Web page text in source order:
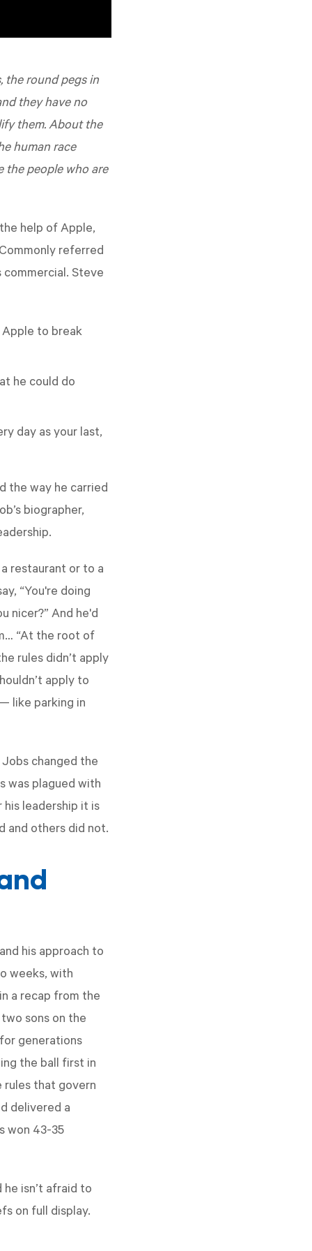
the round pegs in
they have no
them. About the
human race
the people who are
help of Apple,
referred
Steve
Apple to break
he could do
day as your last,
the way he carried
biographer,
restaurant or to a
“You're doing
nicer?” And he'd
“At the root of
rules didn’t apply
apply to
like parking in
changed the
was plagued with
leadership it is
and others did not.
his approach to
weeks, with
a recap from the
sons on the
generations
the ball first in
rules that govern
delivered a
won 43-35
isn’t afraid to
on full display.